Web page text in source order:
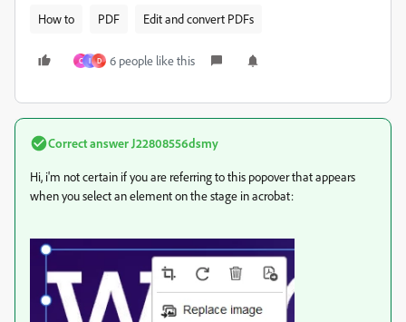
How to PDF Edit and convert PDFs
C I D 6 people like this
Correct answer J22808556dsmy
Hi, i'm not certain if you are referring to this popover that appears
when you select an element on the stage in acrobat: